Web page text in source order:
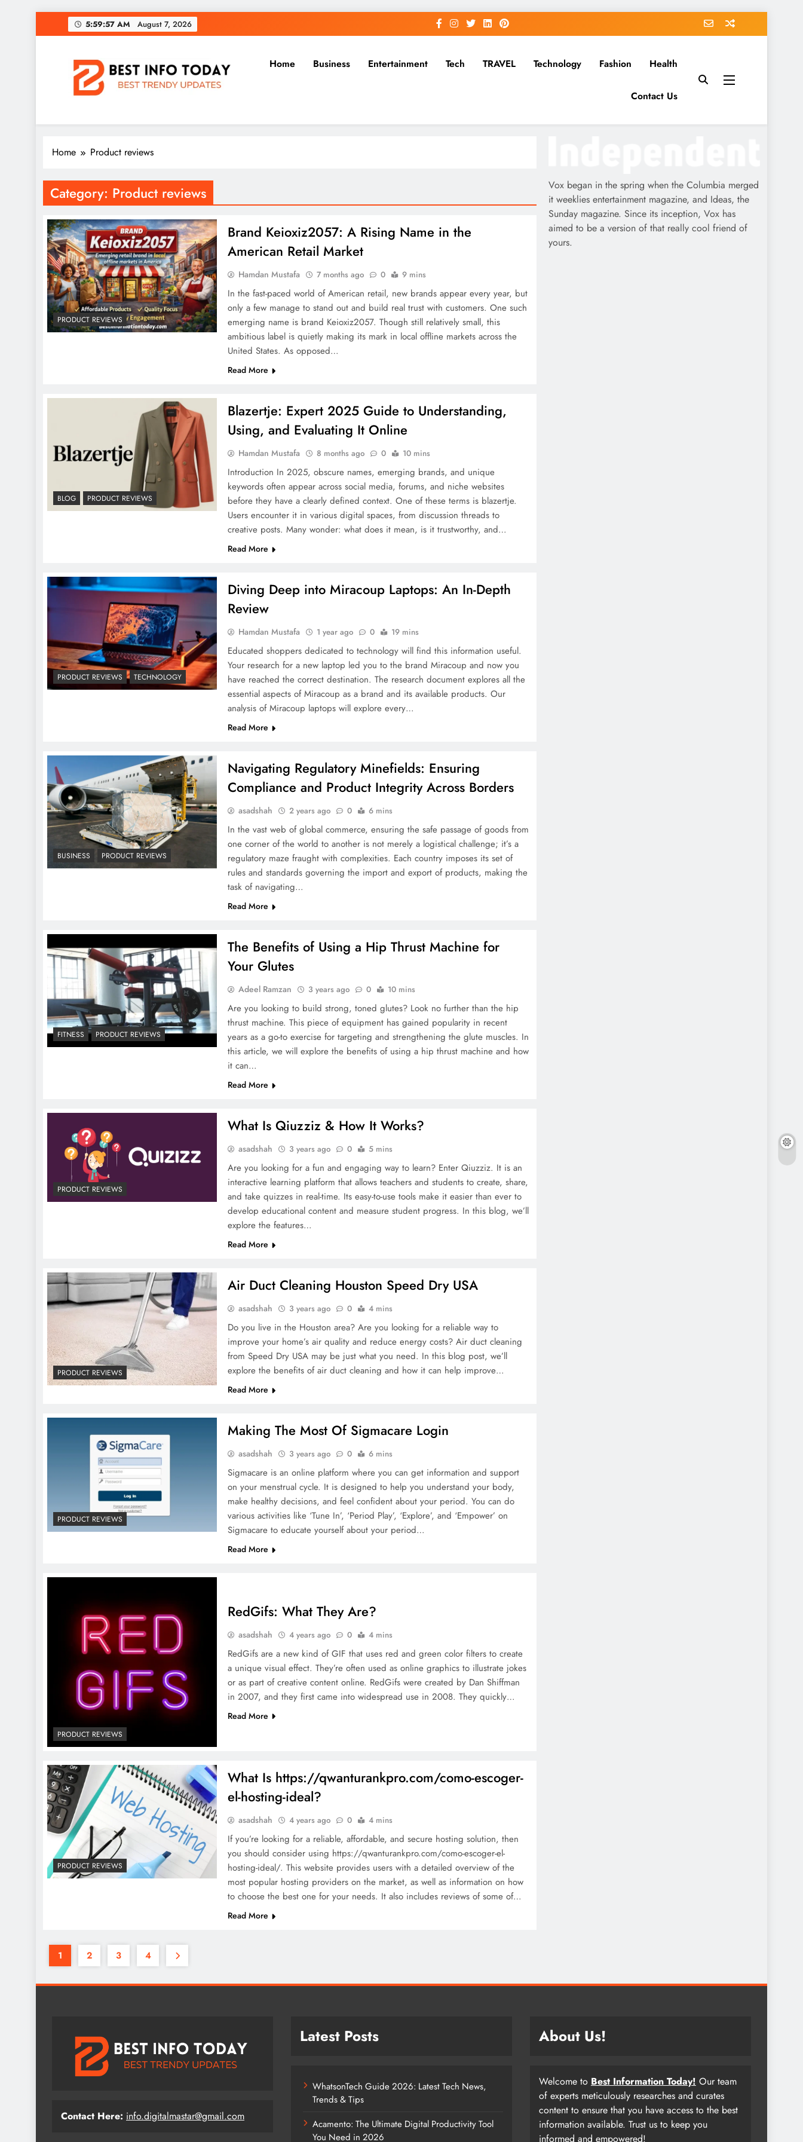
to
5:59:58 AM August 7, 2026
Home Business Entertainment Tech TRAVEL Technology Fashion Health
Contact Us
Home Product reviews
Category: Product reviews
PRODUCT REVIEWS
Brand Keioxiz2057: A Rising Name in the
American Retail Market
Hamdan Mustafa 7 months ago 0 9 mins
In the fast-paced world of American retail, new brands appear every year, but
only a few manage to stand out and build real trust with customers. One such
emerging name is brand Keioxiz2057. Though still relatively small, this
ambitious label is quietly making its mark in local offline markets across the
United States. As opposed…
Read More
BLOG PRODUCT REVIEWS
Blazertje: Expert 2025 Guide to Understanding,
Using, and Evaluating It Online
Hamdan Mustafa 8 months ago 0 10 mins
Introduction In 2025, obscure names, emerging brands, and unique
keywords often appear across social media, forums, and niche websites
before they have a clearly defined context. One of these terms is blazertje.
Users encounter it in various digital spaces, from discussion threads to
creative posts. Many wonder: what does it mean, is it trustworthy, and…
Read More
PRODUCT REVIEWS TECHNOLOGY
Diving Deep into Miracoup Laptops: An In-Depth
Review
Hamdan Mustafa 1 year ago 0 19 mins
Educated shoppers dedicated to technology will find this information useful.
Your research for a new laptop led you to the brand Miracoup and now you
have reached the correct destination. The research document explores all the
essential aspects of Miracoup as a brand and its available products. Our
analysis of Miracoup laptops will explore every…
Read More
BUSINESS PRODUCT REVIEWS
Navigating Regulatory Minefields: Ensuring
Compliance and Product Integrity Across Borders
asadshah 2 years ago 0 6 mins
In the vast web of global commerce, ensuring the safe passage of goods from
one corner of the world to another is not merely a logistical challenge; it’s a
regulatory maze fraught with complexities. Each country imposes its set of
rules and standards governing the import and export of products, making the
task of navigating…
Read More
FITNESS PRODUCT REVIEWS
The Benefits of Using a Hip Thrust Machine for
Your Glutes
Adeel Ramzan 3 years ago 0 10 mins
Are you looking to build strong, toned glutes? Look no further than the hip
thrust machine. This piece of equipment has gained popularity in recent
years as a go-to exercise for targeting and strengthening the glute muscles. In
this article, we will explore the benefits of using a hip thrust machine and how
it can…
Read More
PRODUCT REVIEWS
What Is Qiuzziz & How It Works?
asadshah 3 years ago 0 5 mins
Are you looking for a fun and engaging way to learn? Enter Qiuzziz. It is an
interactive learning platform that allows teachers and students to create, share,
and take quizzes in real-time. Its easy-to-use tools make it easier than ever to
develop educational content and measure student progress. In this blog, we’ll
explore the features…
Read More
PRODUCT REVIEWS
Air Duct Cleaning Houston Speed Dry USA
asadshah 3 years ago 0 4 mins
Do you live in the Houston area? Are you looking for a reliable way to
improve your home’s air quality and reduce energy costs? Air duct cleaning
from Speed Dry USA may be just what you need. In this blog post, we’ll
explore the benefits of air duct cleaning and how it can help improve…
Read More
PRODUCT REVIEWS
Making The Most Of Sigmacare Login
asadshah 3 years ago 0 6 mins
Sigmacare is an online platform where you can get information and support
on your menstrual cycle. It is designed to help you understand your body,
make healthy decisions, and feel confident about your period. You can do
various activities like ‘Tune In’, ‘Period Play’, ‘Explore’, and ‘Empower’ on
Sigmacare to educate yourself about your period…
Read More
PRODUCT REVIEWS
RedGifs: What They Are?
asadshah 4 years ago 0 4 mins
RedGifs are a new kind of GIF that uses red and green color filters to create
a unique visual effect. They’re often used as online graphics to illustrate jokes
or as part of creative content online. RedGifs were created by Dan Shiffman
in 2007, and they first came into widespread use in 2008. They quickly…
Read More
PRODUCT REVIEWS
What Is https://qwanturankpro.com/como-escoger-
el-hosting-ideal?
asadshah 4 years ago 0 4 mins
If you’re looking for a reliable, affordable, and secure hosting solution, then
you should consider using https://qwanturankpro.com/como-escoger-el-
hosting-ideal/. This website provides users with a detailed overview of the
most popular hosting providers on the market, as well as information on how
to choose the best one for your needs. It also includes reviews of some of…
Read More
1 2 3 4
Vox began in the spring when the Columbia merged
it weeklies entertainment magazine, and Ideas, the
Sunday magazine. Since its inception, Vox has
aimed to be a version of that really cool friend of
yours.
Contact Here: info.digitalmastar@gmail.com
Latest Posts
WhatsonTech Guide 2026: Latest Tech News,
Trends & Tips
Acamento: The Ultimate Digital Productivity Tool
You Need in 2026
About Us!
Welcome to Best Information Today! Our team
of experts meticulously researches and curates
content to ensure that you have access to the best
information available. Trust us to keep you
informed and empowered!